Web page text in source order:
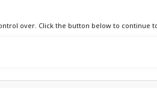
over. Click the button below to continue